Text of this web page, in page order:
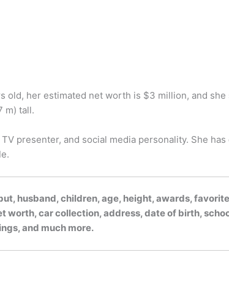
old, her estimated net worth is $3 million, and she
m) tall.
presenter, and social media personality. She has
husband, children, age, height, awards,
worth, car collection, address, date of birth,
and much more.